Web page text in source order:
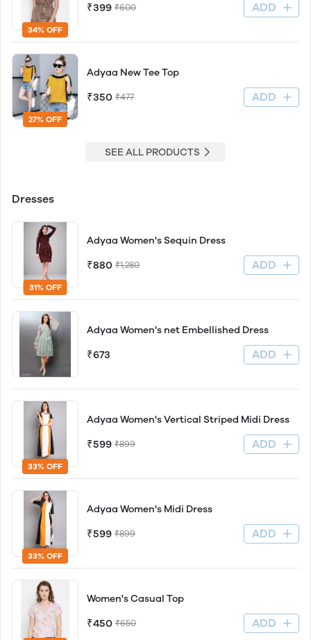
34% OFF
₹399 ₹600 ADD
27% OFF
Adyaa New Tee Top
₹350 ₹477 ADD
SEE ALL PRODUCTS
Dresses
31% OFF
Adyaa Women's Sequin Dress
₹880 ₹1,280 ADD
Adyaa Women's net Embellished Dress
₹673 ADD
33% OFF
Adyaa Women's Vertical Striped Midi Dress
₹599 ₹899 ADD
33% OFF
Adyaa Women's Midi Dress
₹599 ₹899 ADD
Women's Casual Top
₹450 ₹650 ADD